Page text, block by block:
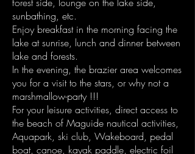
sunbathing, etc.
Enjoy breakfast in the morning facing the
lake at sunrise, lunch and dinner between
lake and forests.
In the evening, the brazier area welcomes
you for a visit to the stars, or why not a
marshmallow-party !!!
For your leisure activities, direct access to
the beach of Maguide nautical activities,
Aquapark, ski club, Wakeboard, pedal
boat, canoe, kayak paddle, electric foil